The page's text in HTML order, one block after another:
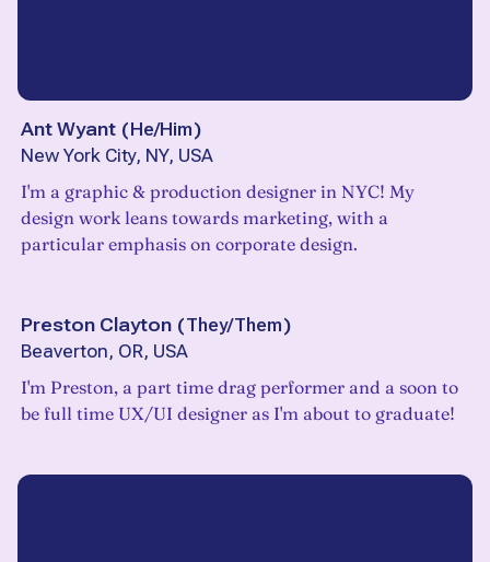
Ant Wyant (He/Him)
New York City, NY, USA
I'm a graphic & production designer in NYC! My
design work leans towards marketing, with a
particular emphasis on corporate design.
Preston Clayton (They/Them)
Beaverton, OR, USA
I'm Preston, a part time drag performer and a soon to
be full time UX/UI designer as I'm about to graduate!